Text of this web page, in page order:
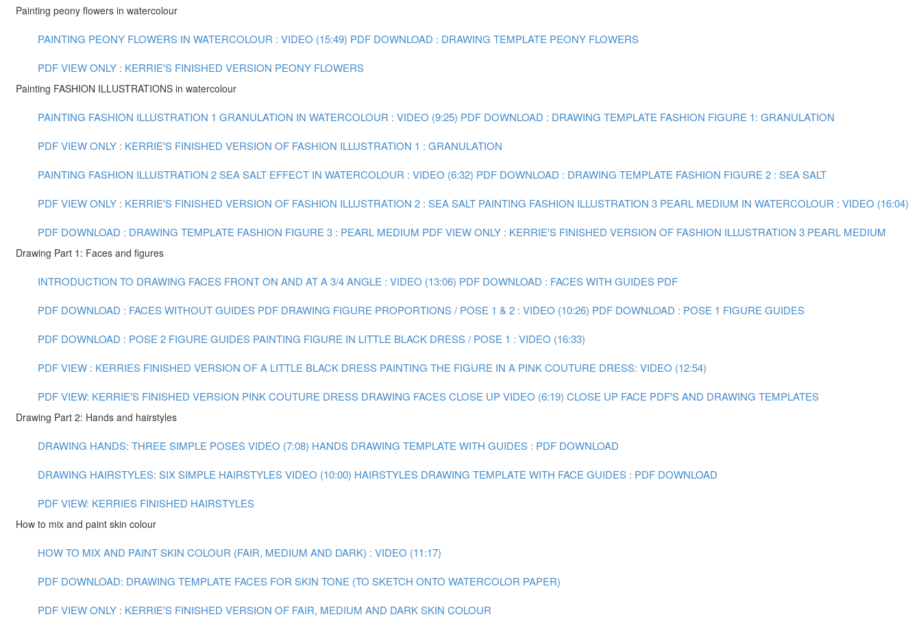
Painting peony flowers in watercolour
PAINTING PEONY FLOWERS IN WATERCOLOUR : VIDEO (15:49) PDF DOWNLOAD : DRAWING TEMPLATE PEONY FLOWERS
PDF VIEW ONLY : KERRIE'S FINISHED VERSION PEONY FLOWERS
Painting FASHION ILLUSTRATIONS in watercolour
PAINTING FASHION ILLUSTRATION 1 GRANULATION IN WATERCOLOUR : VIDEO (9:25) PDF DOWNLOAD : DRAWING TEMPLATE FASHION FIGURE 1: GRANULATION
PDF VIEW ONLY : KERRIE'S FINISHED VERSION OF FASHION ILLUSTRATION 1 : GRANULATION
PAINTING FASHION ILLUSTRATION 2 SEA SALT EFFECT IN WATERCOLOUR : VIDEO (6:32) PDF DOWNLOAD : DRAWING TEMPLATE FASHION FIGURE 2 : SEA SALT
PDF VIEW ONLY : KERRIE'S FINISHED VERSION OF FASHION ILLUSTRATION 2 : SEA SALT PAINTING FASHION ILLUSTRATION 3 PEARL MEDIUM IN WATERCOLOUR : VIDEO (16:04)
PDF DOWNLOAD : DRAWING TEMPLATE FASHION FIGURE 3 : PEARL MEDIUM PDF VIEW ONLY : KERRIE'S FINISHED VERSION OF FASHION ILLUSTRATION 3 PEARL MEDIUM
Drawing Part 1: Faces and figures
INTRODUCTION TO DRAWING FACES FRONT ON AND AT A 3/4 ANGLE : VIDEO (13:06) PDF DOWNLOAD : FACES WITH GUIDES PDF
PDF DOWNLOAD : FACES WITHOUT GUIDES PDF DRAWING FIGURE PROPORTIONS / POSE 1 & 2 : VIDEO (10:26) PDF DOWNLOAD : POSE 1 FIGURE GUIDES
PDF DOWNLOAD : POSE 2 FIGURE GUIDES PAINTING FIGURE IN LITTLE BLACK DRESS / POSE 1 : VIDEO (16:33)
PDF VIEW : KERRIES FINISHED VERSION OF A LITTLE BLACK DRESS PAINTING THE FIGURE IN A PINK COUTURE DRESS: VIDEO (12:54)
PDF VIEW: KERRIE'S FINISHED VERSION PINK COUTURE DRESS DRAWING FACES CLOSE UP VIDEO (6:19) CLOSE UP FACE PDF'S AND DRAWING TEMPLATES
Drawing Part 2: Hands and hairstyles
DRAWING HANDS: THREE SIMPLE POSES VIDEO (7:08) HANDS DRAWING TEMPLATE WITH GUIDES : PDF DOWNLOAD
DRAWING HAIRSTYLES: SIX SIMPLE HAIRSTYLES VIDEO (10:00) HAIRSTYLES DRAWING TEMPLATE WITH FACE GUIDES : PDF DOWNLOAD
PDF VIEW: KERRIES FINISHED HAIRSTYLES
How to mix and paint skin colour
HOW TO MIX AND PAINT SKIN COLOUR (FAIR, MEDIUM AND DARK) : VIDEO (11:17)
PDF DOWNLOAD: DRAWING TEMPLATE FACES FOR SKIN TONE (TO SKETCH ONTO WATERCOLOR PAPER)
PDF VIEW ONLY : KERRIE'S FINISHED VERSION OF FAIR, MEDIUM AND DARK SKIN COLOUR